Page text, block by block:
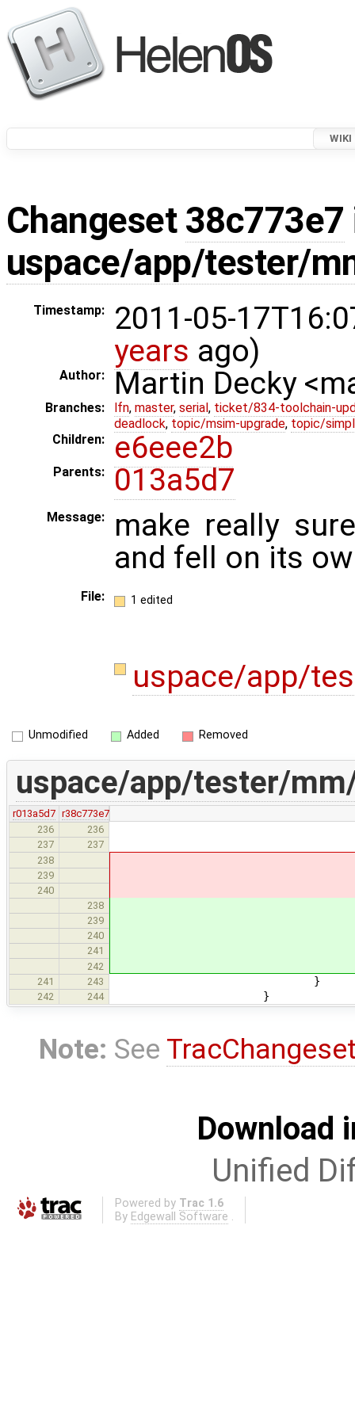
WIKI
Changeset 38c773e7
uspace/app/tester/
Timestamp:
2011-05-
years ago)
Author: Martin Decky
Branches: lfn, master, serial , ticket/834-toolchain-
deadlock, topic/msim-upgrade, topic/
Children:
e6eee2b
Parents: 013a5d7
Message:
make really
and fell on its
File: 1 edited
uspace/app/
Unmodified Added Removed
uspace/app/tester/
r013a5d7 r38c773e7
236
236
237 237
238
239
240
238
239
240
241
242
241 243 }
242 244 }
Note: See
Download
Unified
Powered by Trac 1.6
By Edgewall Software .